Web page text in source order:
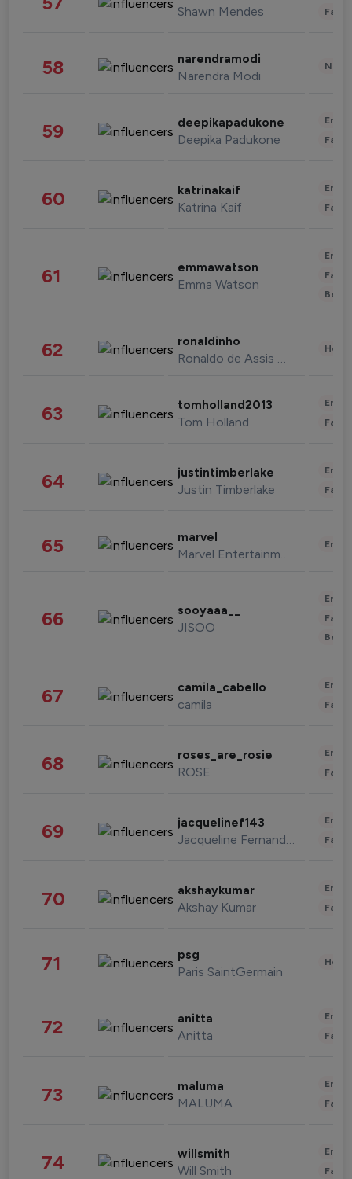
Shawn Mendes
58 narendramodi
Narendra Modi
59 deepikapadukone
Deepika Padukone
60 katrinakaif
Katrina Kaif
61 emmawatson
Emma Watson
62 ronaldinho
Ronaldo de Assis Moreira
63 tomholland2013
Tom Holland
64 justintimberlake
Justin Timberlake
65 marvel
Marvel Entertainment
66 sooyaaa__
JISOO
67 camila_cabello
camila
68 roses_are_rosie
ROSE
69 jacquelinef143
Jacqueline Fernandez
70 akshaykumar
Akshay Kumar
71 psg
Paris SaintGermain
72 anitta
Anitta
73 maluma
MALUMA
74 willsmith
Will Smith